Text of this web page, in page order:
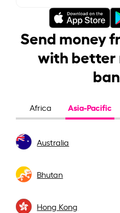
Send money
with better
Africa Asia-Pacific
Australia
Bhutan
Hong Kong